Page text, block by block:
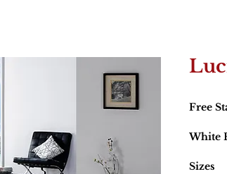
Free
White
Sizes